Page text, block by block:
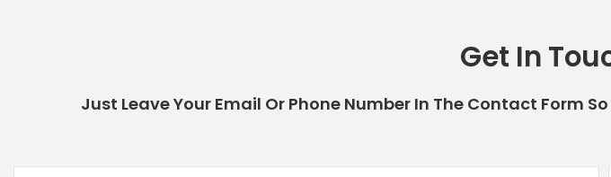
Get In
Just Leave Your Email Or Phone Number In The Contact Form